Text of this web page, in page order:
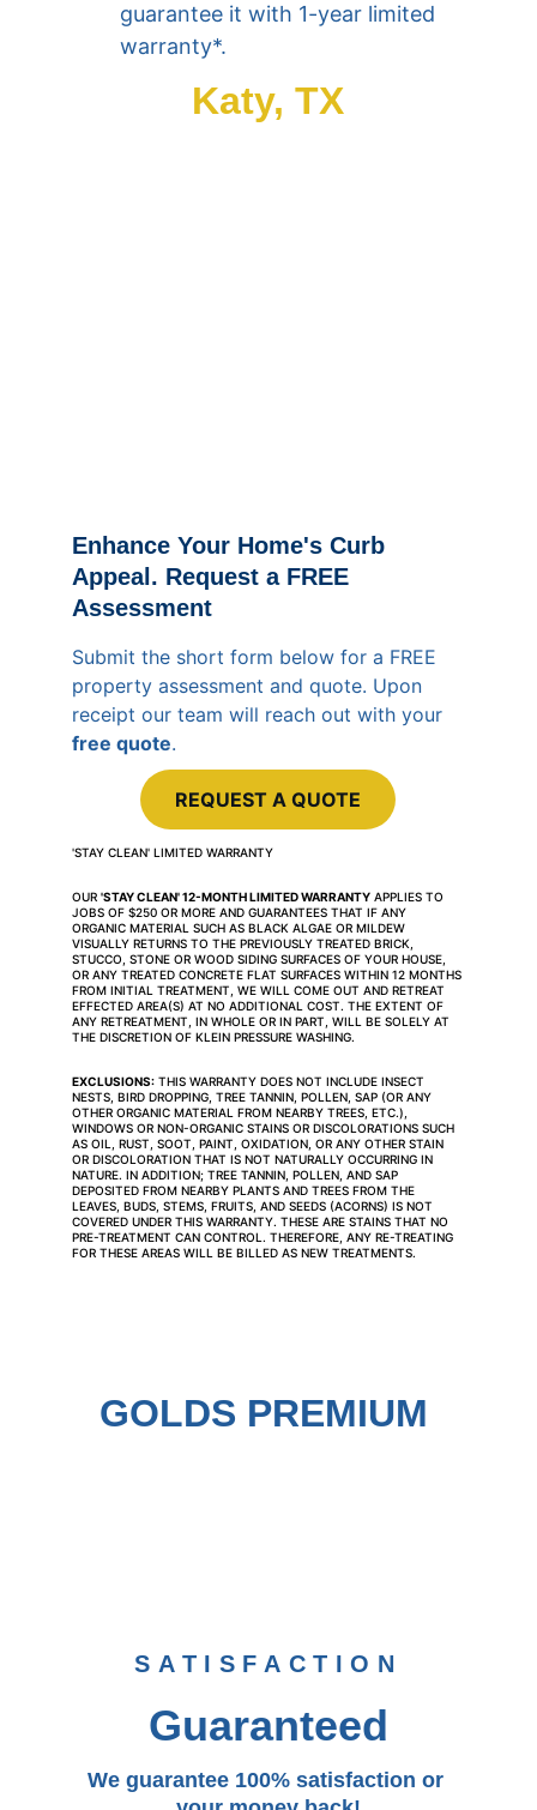
guarantee it with 1-year limited
warranty*.
'STAY CLEAN' LIMITED WARRANTY
OUR 'STAY CLEAN' 12-MONTH LIMITED WARRANTY APPLIES TO
JOBS OF $250 OR MORE AND GUARANTEES THAT IF ANY
ORGANIC MATERIAL SUCH AS BLACK ALGAE OR MILDEW
VISUALLY RETURNS TO THE PREVIOUSLY TREATED BRICK,
STUCCO, STONE OR WOOD SIDING SURFACES OF YOUR HOUSE,
OR ANY TREATED CONCRETE FLAT SURFACES WITHIN 12 MONTHS
FROM INITIAL TREATMENT, WE WILL COME OUT AND RETREAT
EFFECTED AREA(S) AT NO ADDITIONAL COST. THE EXTENT OF
ANY RETREATMENT, IN WHOLE OR IN PART, WILL BE SOLELY AT
THE DISCRETION OF KLEIN PRESSURE WASHING.
EXCLUSIONS: THIS WARRANTY DOES NOT INCLUDE INSECT
NESTS, BIRD DROPPING, TREE TANNIN, POLLEN, SAP (OR ANY
OTHER ORGANIC MATERIAL FROM NEARBY TREES, ETC.),
WINDOWS OR NON-ORGANIC STAINS OR DISCOLORATIONS SUCH
AS OIL, RUST, SOOT, PAINT, OXIDATION, OR ANY OTHER STAIN
OR DISCOLORATION THAT IS NOT NATURALLY OCCURRING IN
NATURE. IN ADDITION; TREE TANNIN, POLLEN, AND SAP
DEPOSITED FROM NEARBY PLANTS AND TREES FROM THE
LEAVES, BUDS, STEMS, FRUITS, AND SEEDS (ACORNS) IS NOT
COVERED UNDER THIS WARRANTY. THESE ARE STAINS THAT NO
PRE-TREATMENT CAN CONTROL. THEREFORE, ANY RE-TREATING
FOR THESE AREAS WILL BE BILLED AS NEW TREATMENTS.
REQUEST A QUOTE
Enhance Your Home's Curb
Appeal. Request a FREE
Assessment
Submit the short form below for a FREE
property assessment and quote. Upon
receipt our team will reach out with your
free quote.
Katy, TX
GOLDS PREMIUM
We guarantee 100% satisfaction or
SATISFACTION
Guaranteed